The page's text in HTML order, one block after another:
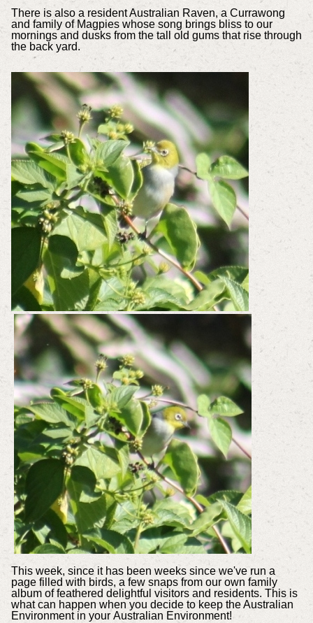
There is also a resident Australian Raven, a Currawong
and family of Magpies whose song brings bliss to our
mornings and dusks from the tall old gums that rise through
the back yard.
This week, since it has been weeks since we've run a
page filled with birds, a few snaps from our own family
album of feathered delightful visitors and residents. This is
what can happen when you decide to keep the Australian
Environment in your Australian Environment!